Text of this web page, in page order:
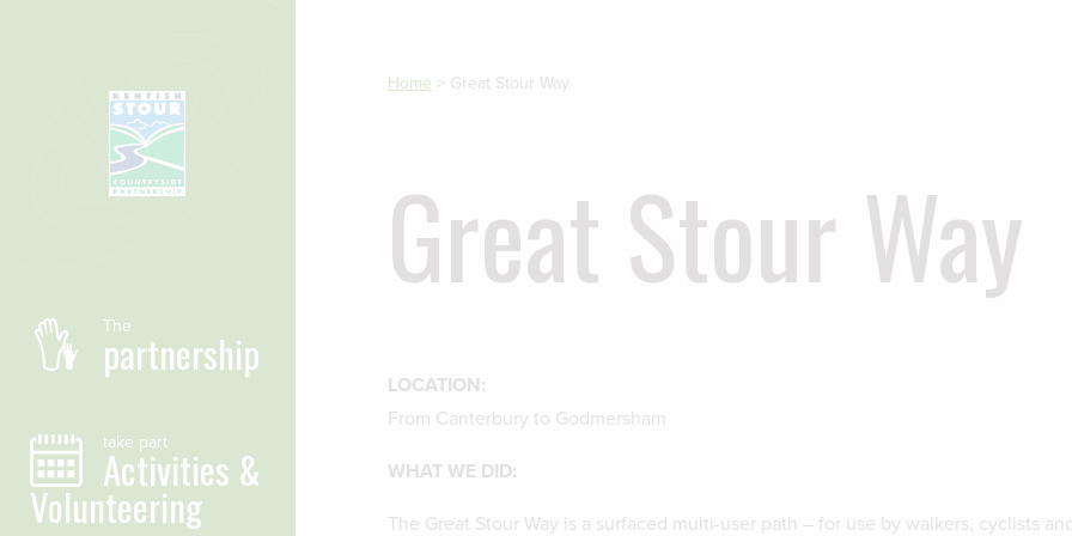
The
partnership
take part
Activities &
Volunteering
Home > Great Stour Way
Great Stour Way
LOCATION:
From Canterbury to Godmersham
WHAT WE DID:
The Great Stour Way is a surfaced multi-user path – for use by walkers, cyclists